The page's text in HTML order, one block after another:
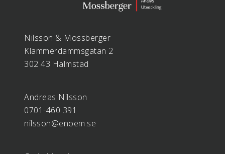
Nilsson & Mossberger
Klammerdammsgatan 2
302 43 Halmstad
Andreas Nilsson
0701-460 391
nilsson@enoem.se